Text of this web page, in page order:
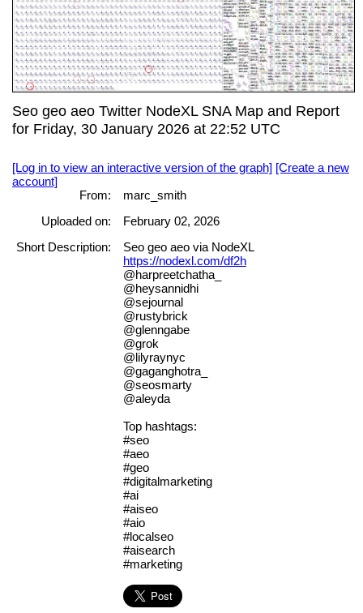
Seo geo aeo Twitter NodeXL SNA Map and Report
for Friday, 30 January 2026 at 22:52 UTC
[Log in to view an interactive version of the graph] [Create a new
account]
From:
marc_smith
Uploaded on:
February 02, 2026
Short Description:
Seo geo aeo via NodeXL
https://nodexl.com/df2h
@harpreetchatha_
@heysannidhi
@sejournal
@rustybrick
@glenngabe
@grok
@lilyraynyc
@gaganghotra_
@seosmarty
@aleyda
Top hashtags:
#seo
#aeo
#geo
#digitalmarketing
#ai
#aiseo
#aio
#localseo
#aisearch
#marketing